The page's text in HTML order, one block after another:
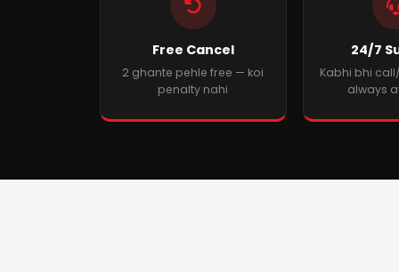
Free Cancel
2 ghante pehle free — koi
penalty nahi
24/7
Kabhi bhi
always